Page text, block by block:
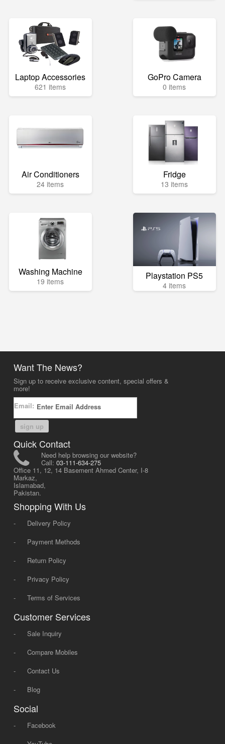
Laptop Accessories
621 items
GoPro Camera
0 items
Air Conditioners
24 items
Fridge
13 items
Washing Machine
19 items Playstation PS5
4 items
Want The News?
Sign up to receive exclusive content, special offers &
more!
Email:
sign up
Quick Contact
Need help browsing our website?
Call: 03-111-634-275
Office 11, 12, 14 Basement Ahmed Center, I-8
Markaz,
Islamabad,
Pakistan.
Shopping With Us
-
Delivery Policy
-
Payment Methods
-
Return Policy
-
Privacy Policy
-
Terms of Services
Customer Services
-
Sale Inquiry
-
Compare Mobiles
-
Contact Us
-
Blog
Social
-
Facebook